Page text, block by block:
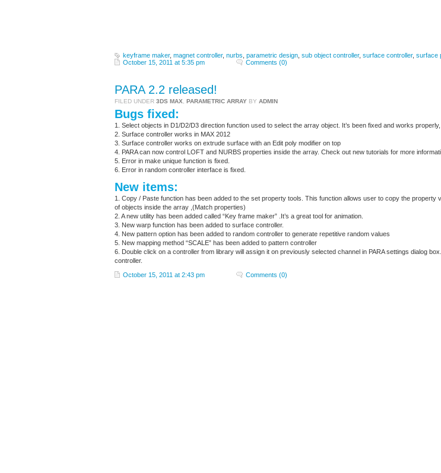
keyframe maker, magnet controller, nurbs parametric design sub object controller, surface controller, surface
October 15, 2011 at 5:35 pm
Comments (0)
PARA 2.2 released!
FILED UNDER 3DS MAX PARAMETRIC ARRAY BY ADMIN
Bugs fixed:
1. Select objects in D1/D2/D3 direction function used to select the array object. It’s been fixed and works properly,
2. Surface controller works in MAX 2012
3. Surface controller works on extrude surface with an Edit poly modifier on top
4. PARA can now control LOFT and NURBS properties inside the array. Check out new tutorials for more
5. Error in make unique function is fixed.
6. Error in random controller interface is fixed.
New items:
1. Copy / Paste function has been added to the set property tools. This function allows user to copy the property
of objects inside the array ,(Match properties)
2. A new utility has been added called “Key frame maker” .It’s a great tool for animation.
3. New warp function has been added to surface controller.
4. New pattern option has been added to random controller to generate repetitive random values
5. New mapping method “SCALE” has been added to pattern controller
6. Double click on a controller from library will assign it on previously selected channel in PARA settings dialog
controller.
October 15, 2011 at 2:43 pm
Comments (0)